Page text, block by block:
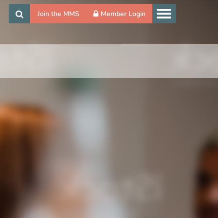
Join the MMS Member Login